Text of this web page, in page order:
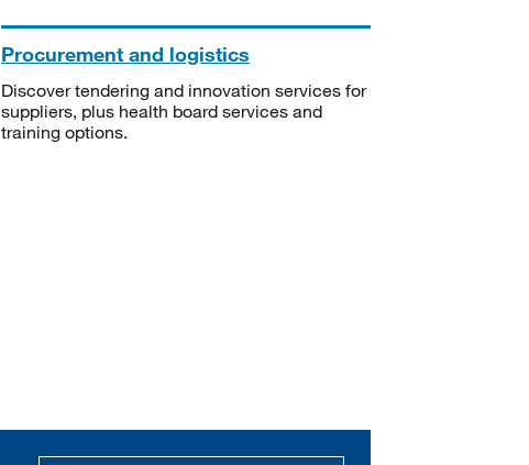
Procurement and logistics
Discover tendering and innovation services for
suppliers, plus health board services and
training options.